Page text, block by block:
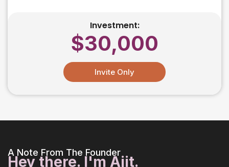
Investment:
$30,000
Invite Only
A Note From The Founder
Hey there. I'm Ajit.